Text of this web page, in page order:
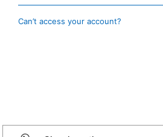
Can’t access your account?